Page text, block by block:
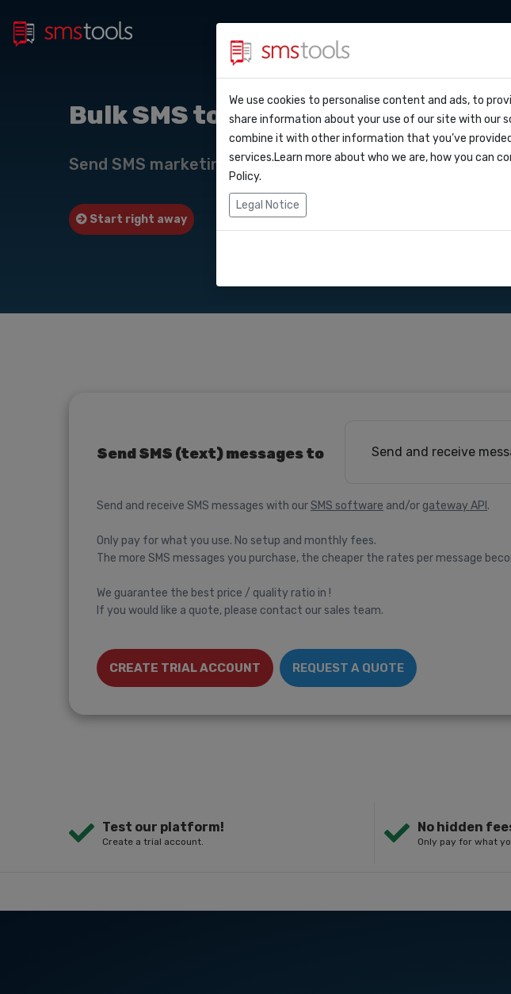
API Docs
Webhooks
Zapier
Blog
Service level agreement
(sla)
Request a quote
Bulk SMS to
Send SMS marketing campaigns to with our Bulk SMS
Start right away
Request quote
Send SMS (text) messages to Send and receive
Send and receive SMS messages with ourSMS software and/or gateway API .
Only pay for what you use. No setup and monthly fees.
The more SMS messages you purchase, the cheaper the rates per message
We guarantee the best price / quality ratio in !
If you would like a quote, please contact our sales team.
CREATE TRIAL ACCOUNT REQUEST A QUOTE
Test our platform!
Create a trial account.
No hidden
Only pay for what
We use cookies to personalise content and ads, to
share information about your use of our site with our
combine it with other information that you’ve
services.Learn more about who we are, how you can
Policy.
Legal Notice